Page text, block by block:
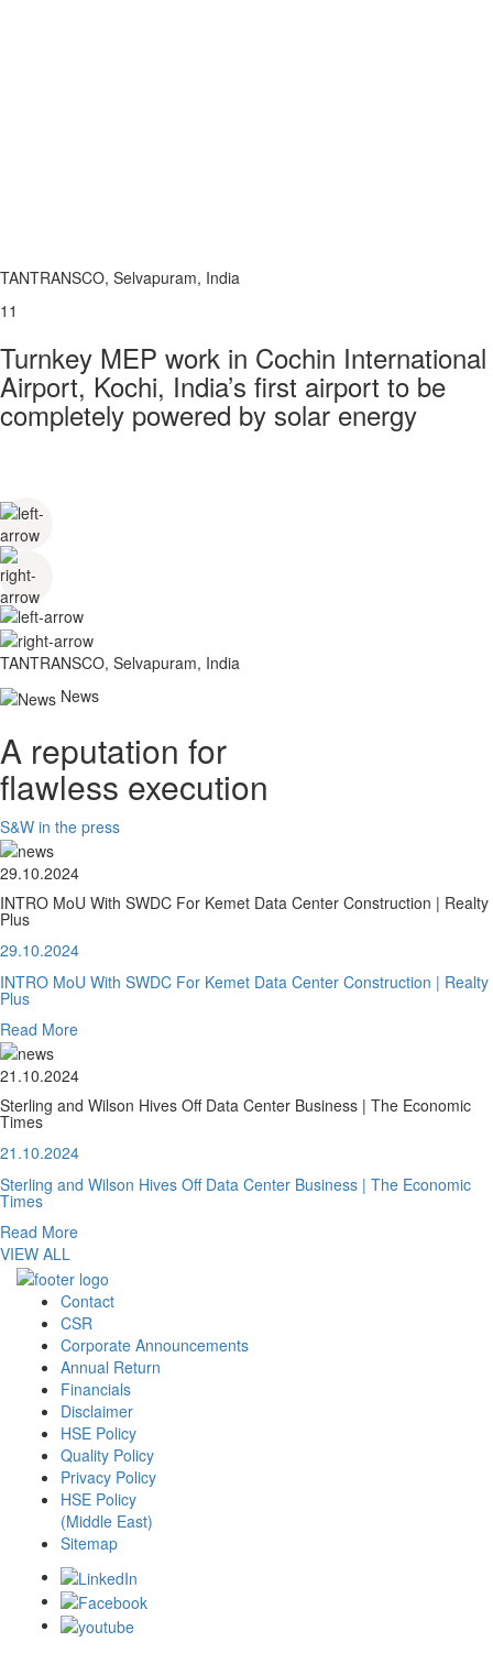
TANTRANSCO, Selvapuram, India
11
Turnkey MEP work in Cochin International
Airport, Kochi, India’s first airport to be
completely powered by solar energy
TANTRANSCO, Selvapuram, India
News
A reputation for
flawless execution
S&W in the press
29.10.2024
INTRO MoU With SWDC For Kemet Data Center Construction | Realty
Plus
29.10.2024
INTRO MoU With SWDC For Kemet Data Center Construction | Realty
Plus
Read More
21.10.2024
Sterling and Wilson Hives Off Data Center Business | The Economic
Times
21.10.2024
Sterling and Wilson Hives Off Data Center Business | The Economic
Times
Read More
VIEW ALL
Contact
CSR
Corporate Announcements
Annual Return
Financials
Disclaimer
HSE Policy
Quality Policy
Privacy Policy
HSE Policy
(Middle East)
Sitemap